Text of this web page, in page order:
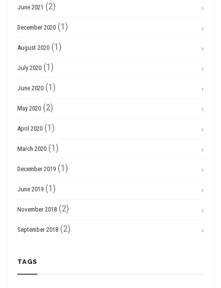
June 2021 (2)
December 2020 (1)
August 2020 (1)
July 2020 (1)
June 2020 (1)
May 2020 (2)
April 2020 (1)
March 2020 (1)
December 2019 (1)
June 2019 (1)
November 2018 (2)
September 2018 (2)
TAGS